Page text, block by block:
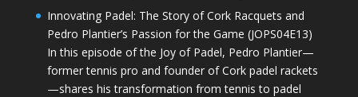
Innovating Padel: The Story of Cork Racquets and
Pedro Plantier’s Passion for the Game (JOPS04E13)
In this episode of the Joy of Padel, Pedro Plantier—
former tennis pro and founder of Cork padel rackets
—shares his transformation from tennis to padel